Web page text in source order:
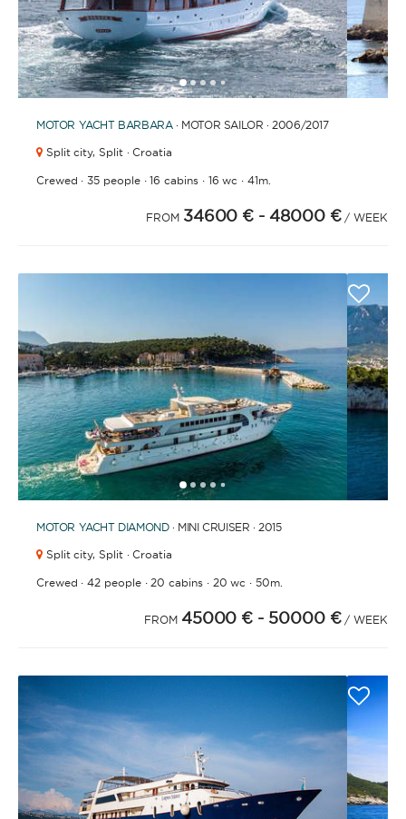
12345 67 8910111213141516171819 2021
MOTOR YACHT BARBARA· MOTOR SAILOR · 2006/2017
Split city, Split · Croatia
Crewed ·35 people·16 cabins· 16 wc ·41m.
FROM 34600 € - 48000 € / WEEK
12345
MOTOR YACHT DIAMOND· MINI CRUISER · 2015
Split city, Split · Croatia
Crewed ·42 people· 20 cabins· 20 wc ·50m.
FROM 45000 € - 50000 € / WEEK